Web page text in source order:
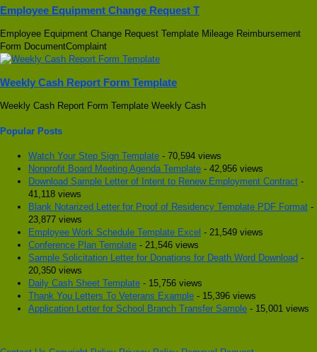
Employee Equipment Change Request T
Employee Equipment Change Request Template Mileage Reimbursement
Form DocumentComplaint
Weekly Cash Report Form Template
Weekly Cash Report Form Template Weekly Cash
Popular Posts
Watch Your Step Sign Template - 70,594 views
Nonprofit Board Meeting Agenda Template - 42,956 views
Download Sample Letter of Intent to Renew Employment Contract -
41,118 views
Blank Notarized Letter for Proof of Residency Template PDF Format -
23,877 views
Employee Work Schedule Template Excel - 21,549 views
Conference Plan Template - 21,546 views
Sample Solicitation Letter for Donations for Death Word Download -
20,350 views
Daily Cash Sheet Template - 15,756 views
Thank You Letters To Veterans Example - 15,396 views
Application Letter for School Branch Transfer Sample - 15,001 views